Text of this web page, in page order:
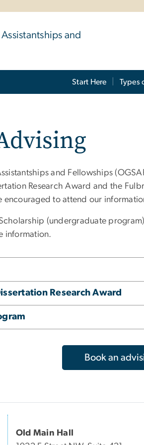
and
Start Here Types
and Fellowships
Research Award and the
to attend our
(undergraduate
information.
Research Award
Book an
Old Main Hall